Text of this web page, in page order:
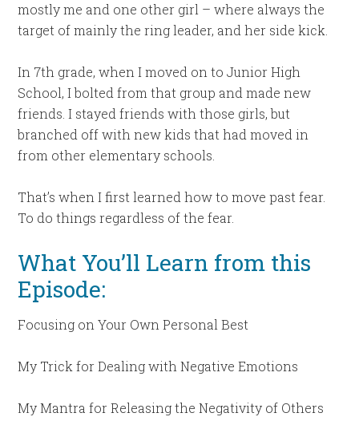
mostly me and one other girl – where always the
target of mainly the ring leader, and her side kick.
In 7th grade, when I moved on to Junior High
School, I bolted from that group and made new
friends. I stayed friends with those girls, but
branched off with new kids that had moved in
from other elementary schools.
That’s when I first learned how to move past fear.
To do things regardless of the fear.
What You’ll Learn from this
Episode:
Focusing on Your Own Personal Best
My Trick for Dealing with Negative Emotions
My Mantra for Releasing the Negativity of Others